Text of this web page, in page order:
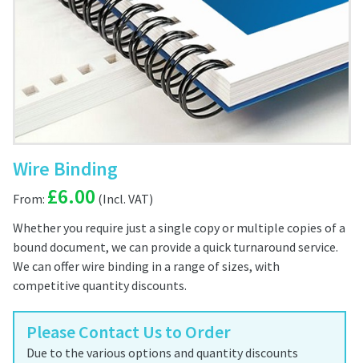
Wire Binding
From: £6.00
Whether you require just a single copy or multiple copies of a
bound document, we can provide a quick turnaround service.
We can offer wire binding in a range of sizes, with
competitive quantity discounts.
Please Contact Us to Order
Due to the various options and quantity discounts